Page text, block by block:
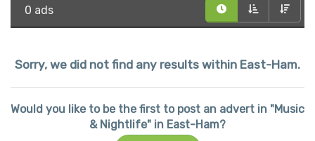
0 ads
Sorry, we did not find any results within East-Ham.
Would you like to be the first to post an advert in "Music
& Nightlife" in East-Ham?